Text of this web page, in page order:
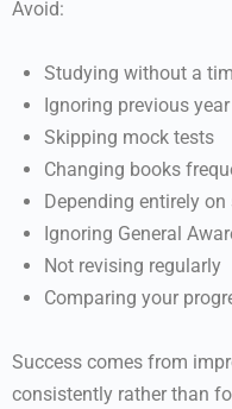
Avoid:
Studying without a
Ignoring previous
Skipping mock tests
Changing books
Depending entirely
Ignoring General
Not revising regularly
Comparing your
Success comes from
consistently rather than